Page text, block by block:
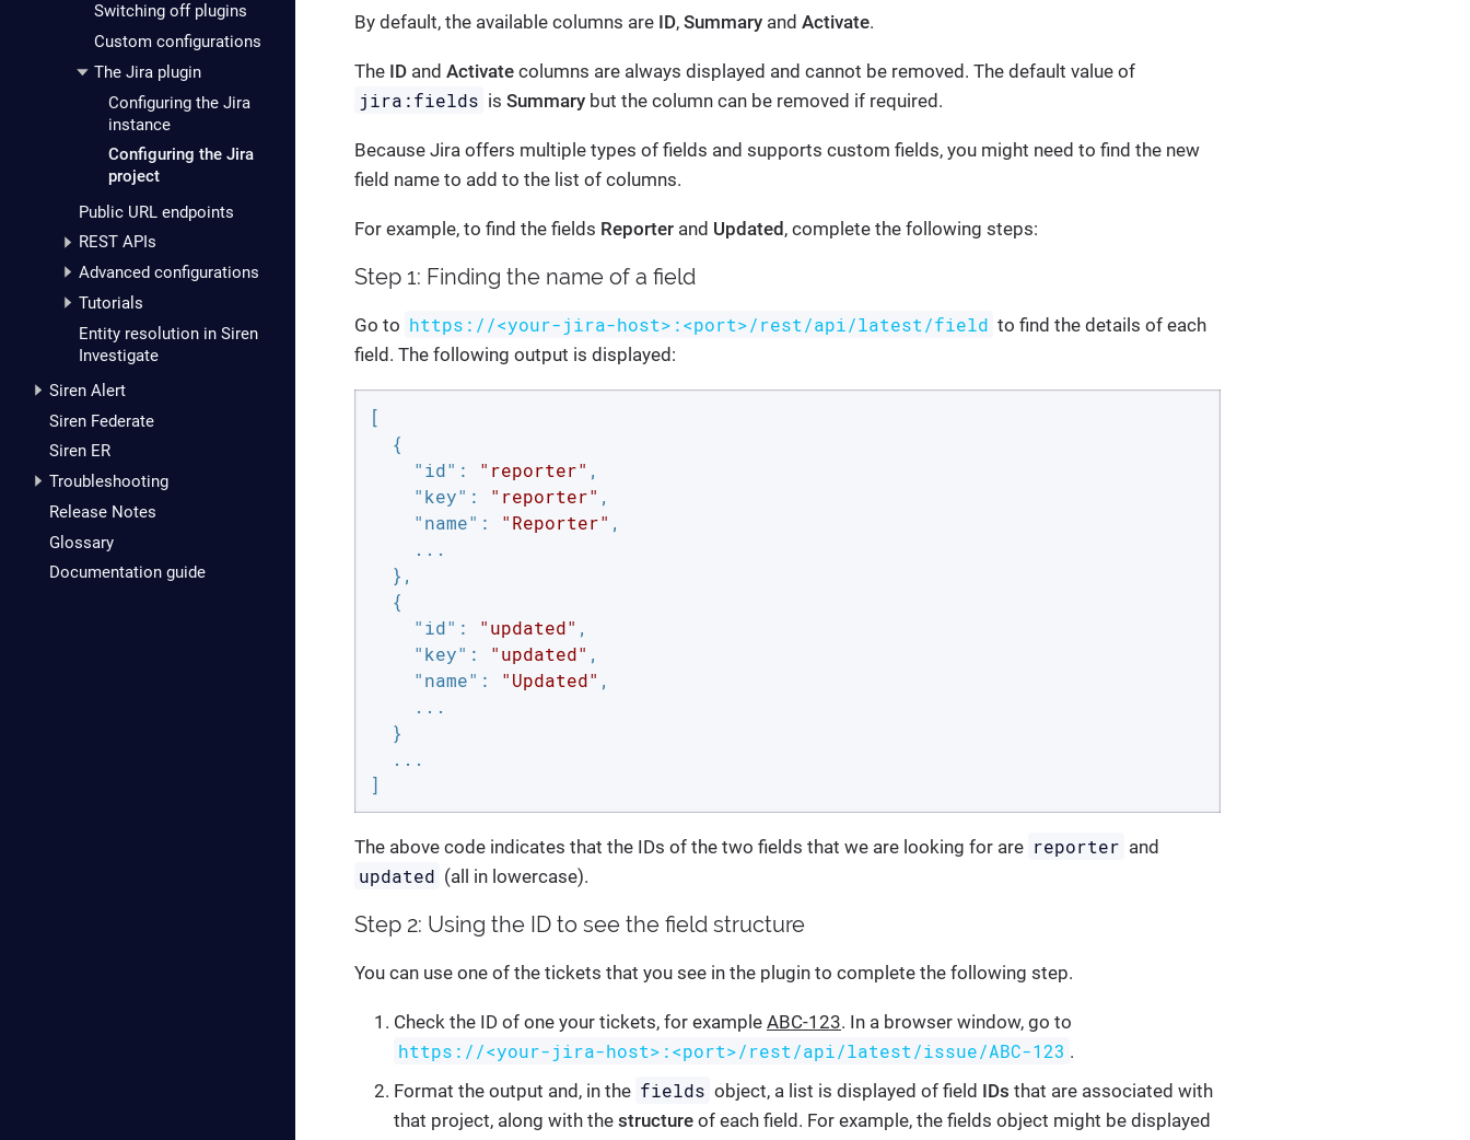
Switching off plugins
Custom configurations
The Jira plugin
Configuring the Jira
instance
Configuring the Jira
project
Public URL endpoints
REST APIs
Advanced configurations
Tutorials
Entity resolution in Siren
Investigate
Siren Alert
Siren Federate
Siren ER
Troubleshooting
Release Notes
Glossary
Documentation guide
By default, the available columns are ID, Summary and Activate.
The ID and Activate columns are always displayed and cannot be removed. The default value of
jira:fields isSummary but the column can be removed if required.
Because Jira offers multiple types of fields and supports custom fields, you might need to find the new
field name to add to the list of columns.
For example, to find the fields Reporter and Updated , complete the following steps:
Step 1: Finding the name of a field
Go to https://<your-jira-host>:<port>/rest/api/latest/field to find the details of each
field. The following output is displayed:
[
  {
"id" : "reporter" ,
"key" : "reporter" ,
"name" : "Reporter" ,
    ...
  },
  {
"id" : "updated" ,
"key" : "updated" ,
"name" : "Updated" ,
    ...
  }
  ...
]
The above code indicates that the IDs of the two fields that we are looking for are reporter and
updated (all in lowercase).
Step 2: Using the ID to see the field structure
You can use one of the tickets that you see in the plugin to complete the following step.
Check the ID of one your tickets, for example ABC-123. In a browser window, go to
https://<your-jira-host>:<port>/rest/api/latest/issue/ABC-123 .
Format the output and, in the fields object, a list is displayed of field IDs that are associated with
that project, along with the structure of each field. For example, the fields object might be displayed